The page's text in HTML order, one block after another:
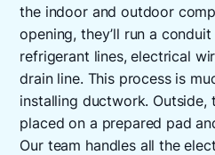
the indoor and outdoor
opening, they’ll run a
refrigerant lines, electrical
drain line. This process is
installing ductwork. Outside,
placed on a prepared pad
Our team handles all the